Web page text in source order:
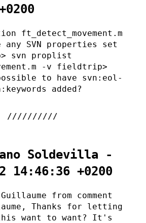
ft_detect_movement.m
any SVN properties set
svn proplist
-v fieldtrip>
to have svn:eol-
added?
Soldevilla -
14:46:36 +0200
from comment
Thanks for letting
want to want? It's